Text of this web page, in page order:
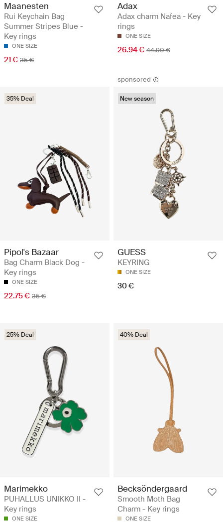
Maanesten
Rui Keychain Bag
Summer Stripes Blue -
Key rings
ONE SIZE
21 € 35 €
Adax
Adax charm Nafea - Key
rings
ONE SIZE
26.94 € 44.90 €
35% Deal
Pipol's Bazaar
Bag Charm Black Dog -
Key rings
ONE SIZE
22.75 € 35 €
sponsored
New season
GUESS
KEYRING
ONE SIZE
30 €
25% Deal
Marimekko
PUHALLUS UNIKKO II -
Key rings
ONE SIZE
40% Deal
Becksöndergaard
Smooth Moth Bag
Charm - Key rings
ONE SIZE